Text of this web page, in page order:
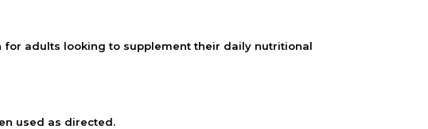
adults looking to supplement their daily nutritional
used as directed.